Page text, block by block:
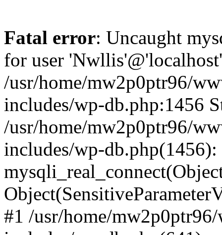
Fatal error: Uncaught
for user
/usr/home/mw2p0ptr96/
includes/wp-db.php:1456
/usr/home/mw2p0ptr96/
includes/wp-db.php(1456):
#1 /usr/home/